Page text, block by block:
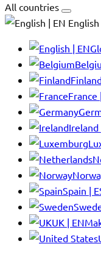
All countries
English
France
Ireland
Spain |
UK | EN